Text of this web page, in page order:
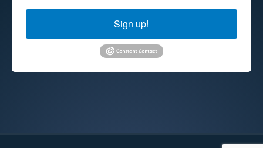
Sign up!